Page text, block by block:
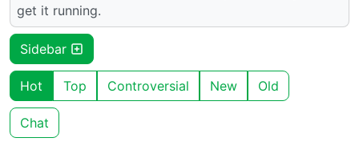
get it running.
Sidebar
Hot Top Controversial New Old
Chat